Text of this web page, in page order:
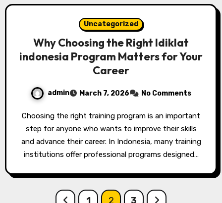
Uncategorized
Why Choosing the Right ldiklat
indonesia Program Matters for Your
Career
admin March 7, 2026 No Comments
Choosing the right training program is an important
step for anyone who wants to improve their skills
and advance their career. In Indonesia, many training
institutions offer professional programs designed…
1 2 3